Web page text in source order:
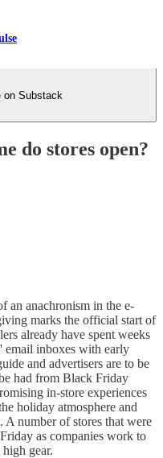
on Substack
do stores open?
an anachronism in the e-
marks the official start of
already have spent weeks
email inboxes with early
and advertisers are to be
had from Black Friday
in-store experiences
holiday atmosphere and
A number of stores that were
as companies work to
gear.